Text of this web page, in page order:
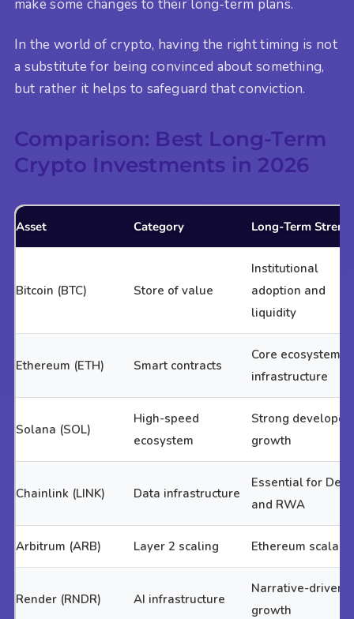
make some changes to their long-term plans.
In the world of crypto, having the right timing is not
a substitute for being convinced about something,
but rather it helps to safeguard that conviction.
Comparison: Best Long-Term
Crypto Investments in 2026
Asset Category Long-Term
Bitcoin (BTC) Store of value
Institutional
adoption and
liquidity
Ethereum (ETH) Smart contracts
Core ecosystem
infrastructure
Solana (SOL)
High-speed
ecosystem
Strong developer
growth
Chainlink (LINK) Data infrastructure
Essential for DeFi
and RWA
Arbitrum (ARB) Layer 2 scaling Ethereum
Render (RNDR) AI infrastructure
Narrative-driven
growth